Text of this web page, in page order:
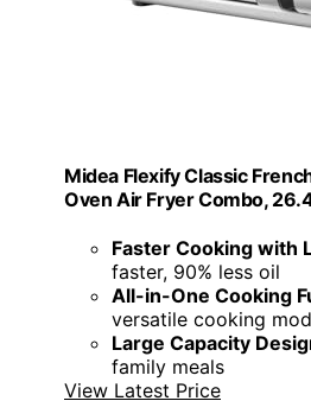
Midea Flexify Classic
Oven Air Fryer Combo,
Faster Cooking with
faster, 90% less oil
All-in-One Cooking
versatile cooking
Large Capacity
family meals
View Latest Price